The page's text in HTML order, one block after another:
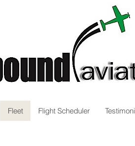
Fleet Flight Scheduler